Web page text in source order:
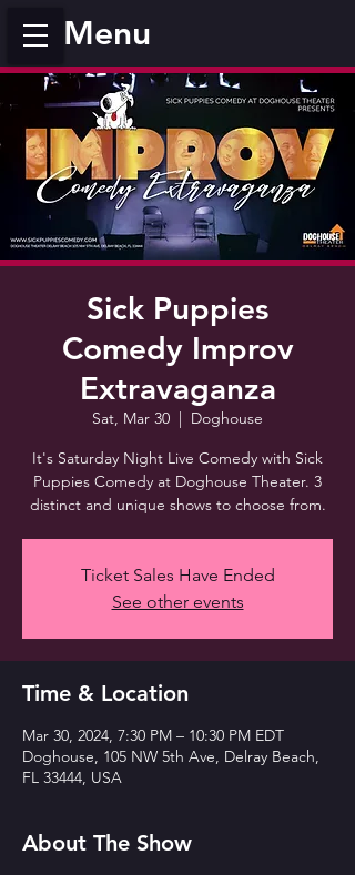
Menu
Sick Puppies
Comedy Improv
Extravaganza
Sat, Mar 30
  |
Doghouse
It's Saturday Night Live Comedy with Sick
Puppies Comedy at Doghouse Theater. 3
distinct and unique shows to choose from.
Ticket Sales Have Ended
See other events
Time & Location
Mar 30, 2024, 7:30 PM – 10:30 PM EDT
Doghouse, 105 NW 5th Ave, Delray Beach,
FL 33444, USA
About The Show